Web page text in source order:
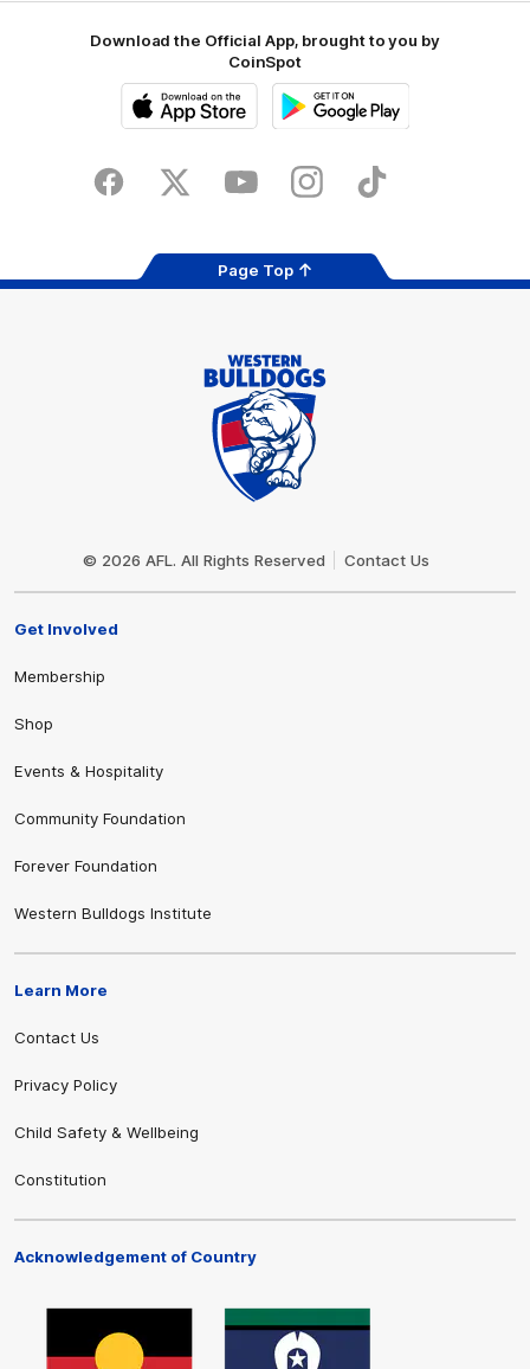
Download the Official App, brought to you by
CoinSpot
Store
FacebookTwitter YoutubeInstagramTiktok
Page Top
© 2026 AFL. All Rights Reserved Contact Us
Get Involved
Membership
Shop
Events & Hospitality
Community Foundation
Forever Foundation
Western Bulldogs Institute
Learn More
Contact Us
Privacy Policy
Child Safety & Wellbeing
Constitution
Acknowledgement of Country